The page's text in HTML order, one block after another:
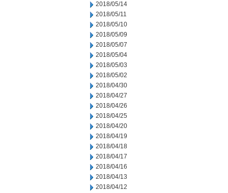
2018/05/14
2018/05/11
2018/05/10
2018/05/09
2018/05/07
2018/05/04
2018/05/03
2018/05/02
2018/04/30
2018/04/27
2018/04/26
2018/04/25
2018/04/20
2018/04/19
2018/04/18
2018/04/17
2018/04/16
2018/04/13
2018/04/12